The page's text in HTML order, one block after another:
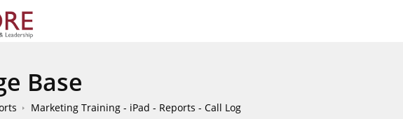
Base
Marketing Training - iPad - Reports - Call Log